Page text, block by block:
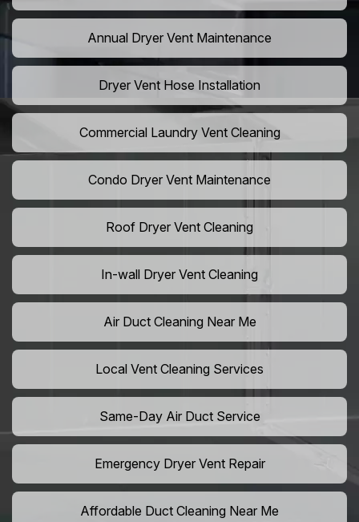
Annual Dryer Vent Maintenance
Dryer Vent Hose Installation
Commercial Laundry Vent Cleaning
Condo Dryer Vent Maintenance
Roof Dryer Vent Cleaning
In-wall Dryer Vent Cleaning
Air Duct Cleaning Near Me
Local Vent Cleaning Services
Same-Day Air Duct Service
Emergency Dryer Vent Repair
Affordable Duct Cleaning Near Me